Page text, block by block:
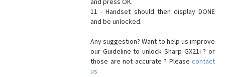
and press OK.
11 - Handset should then display DONE
and be unlocked.
Any suggestion? Want to help us improve
our Guideline to unlock Sharp GX21i ? or
those are not accurate ? Please contact
us